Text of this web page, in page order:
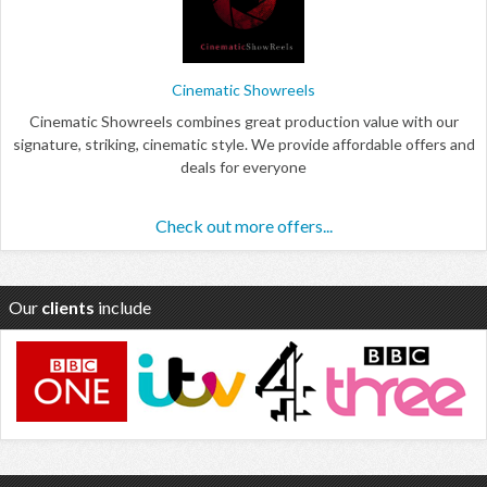
Cinematic Showreels
Cinematic Showreels combines great production value with our
signature, striking, cinematic style. We provide affordable offers and
deals for everyone
Check out more offers...
Our clients include